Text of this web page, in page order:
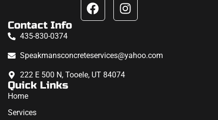
Contact Info
435-830-0374
Speakmansconcreteservices@yahoo.com
222 E 500 N, Tooele, UT 84074
Quick Links
Home
Services